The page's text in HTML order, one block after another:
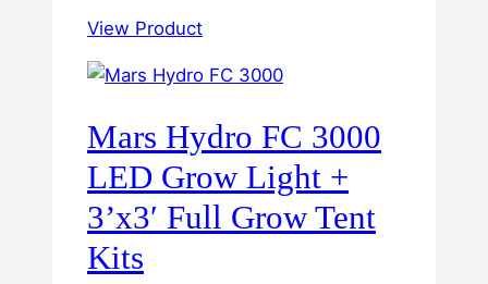
View Product
Mars Hydro FC 3000
LED Grow Light +
3’x3′ Full Grow Tent
Kits